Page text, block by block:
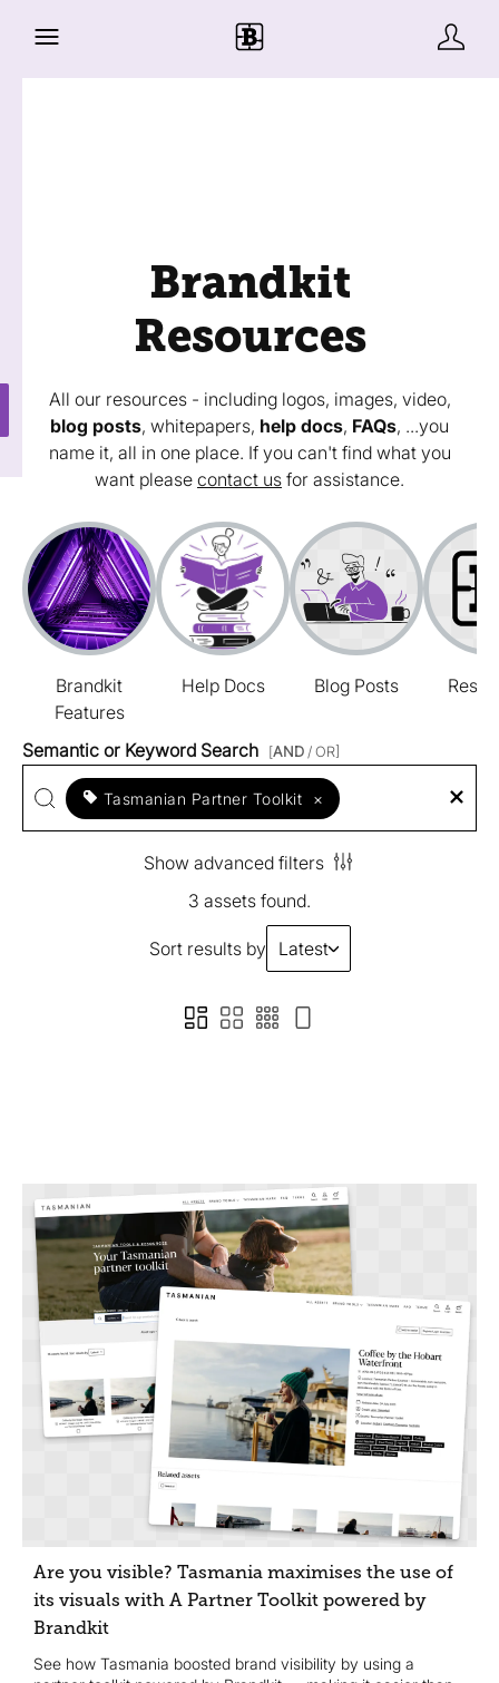
Brandkit
Resources
All our resources - including logos, images, video,
blog posts, whitepapers, help docs, FAQs, ...you
name it, all in one place. If you can't find what you
want please contact us for assistance.
Brandkit
Features
Help Docs Blog Posts
Semantic or Keyword Search [AND / OR]
Tasmanian Partner Toolkit ×
Show advanced filters
3 assets found.
Sort results by Latest
Are you visible? Tasmania maximises the use of
its visuals with A Partner Toolkit powered by
Brandkit
See how Tasmania boosted brand visibility by using a